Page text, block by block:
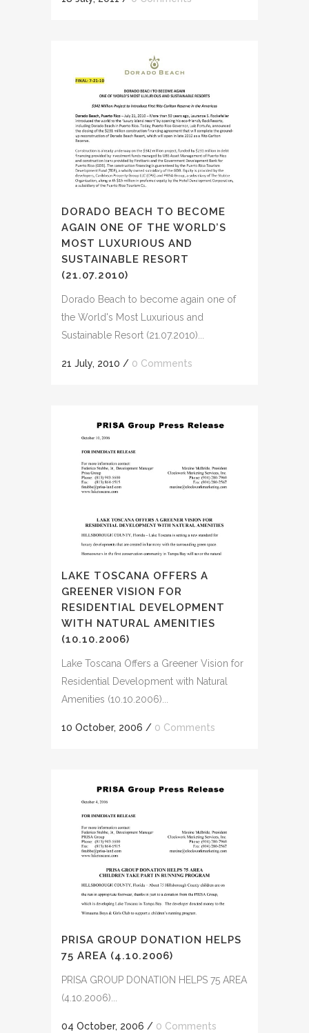
DORADO BEACH TO BECOME
AGAIN ONE OF THE WORLD’S
MOST LUXURIOUS AND
SUSTAINABLE RESORT
(21.07.2010)
Dorado Beach to become again one of
the World's Most Luxurious and
Sustainable Resort (21.07.2010)...
21 July, 2010 / 0 Comments
LAKE TOSCANA OFFERS A
GREENER VISION FOR
RESIDENTIAL DEVELOPMENT
WITH NATURAL AMENITIES
(10.10.2006)
Lake Toscana Offers a Greener Vision for
Residential Development with Natural
Amenities (10.10.2006)...
10 October, 2006 / 0 Comments
PRISA GROUP DONATION HELPS
75 AREA (4.10.2006)
PRISA GROUP DONATION HELPS 75 AREA
(4.10.2006)...
04 October, 2006 / 0 Comments